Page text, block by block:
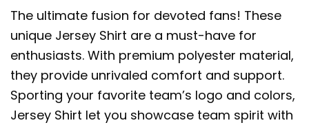
The ultimate fusion for devoted fans! These
unique Jersey Shirt are a must-have for
enthusiasts. With premium polyester material,
they provide unrivaled comfort and support.
Sporting your favorite team’s logo and colors,
Jersey Shirt let you showcase team spirit with